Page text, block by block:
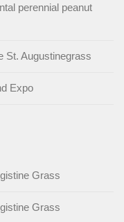
perennial peanut
St. Augustinegrass
Expo
Grass
Grass